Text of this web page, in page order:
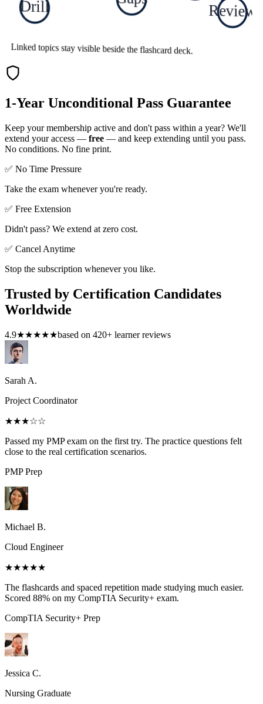
Drill Review
Linked topics stay visible beside the flashcard deck.
1-Year Unconditional Pass Guarantee
Keep your membership active and don't pass within a year? We'll
extend your access — free — and keep extending until you pass.
No conditions. No fine print.
✅ No Time Pressure
Take the exam whenever you're ready.
✅ Free Extension
Didn't pass? We extend at zero cost.
✅ Cancel Anytime
Stop the subscription whenever you like.
Trusted by Certification Candidates
Worldwide
4.9★★★★★based on 420+ learner reviews
Sarah A.
Project Coordinator
★★★☆☆
Passed my PMP exam on the first try. The practice questions felt
close to the real certification scenarios.
PMPPrep
Michael B.
Cloud Engineer
★★★★★
The flashcards and spaced repetition made studying much easier.
Scored 88% on my CompTIA Security+ exam.
CompTIA Security+ Prep
Jessica C.
Nursing Graduate